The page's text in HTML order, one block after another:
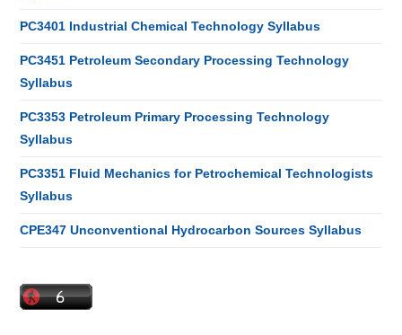
PC3401 Industrial Chemical Technology Syllabus
PC3451 Petroleum Secondary Processing Technology
Syllabus
PC3353 Petroleum Primary Processing Technology
Syllabus
PC3351 Fluid Mechanics for Petrochemical Technologists
Syllabus
CPE347 Unconventional Hydrocarbon Sources Syllabus